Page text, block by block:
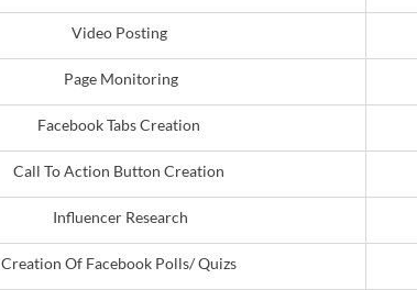
Video Posting
Page Monitoring
Facebook Tabs Creation
Call To Action Button Creation
Influencer Research
Creation Of Facebook Polls/ Quizs